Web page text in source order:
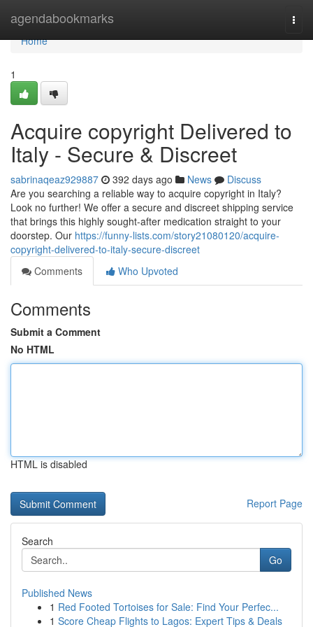
agendabookmarks
Home
Home
1
Acquire copyright Delivered to
Italy - Secure & Discreet
sabrinaqeaz929887 392 days ago News
Discuss
Are you searching a reliable way to acquire copyright in Italy?
Look no further! We offer a secure and discreet shipping service
that brings this highly sought-after medication straight to your
doorstep. Our https://funny-lists.com/story21080120/acquire-
copyright-delivered-to-italy-secure-discreet
Comments
Who Upvoted
Comments
Submit a Comment
No HTML
HTML is disabled
Report Page
Search
Go
Published News
1 Red Footed Tortoises for Sale: Find Your Perfec...
1 Score Cheap Flights to Lagos: Expert Tips & Deals